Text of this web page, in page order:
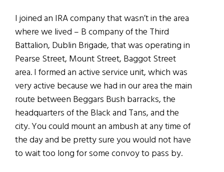
I joined an IRA company that wasn’t in the area
where we lived – B company of the Third
Battalion, Dublin Brigade, that was operating in
Pearse Street, Mount Street, Baggot Street
area. I formed an active service unit, which was
very active because we had in our area the main
route between Beggars Bush barracks, the
headquarters of the Black and Tans, and the
city. You could mount an ambush at any time of
the day and be pretty sure you would not have
to wait too long for some convoy to pass by.